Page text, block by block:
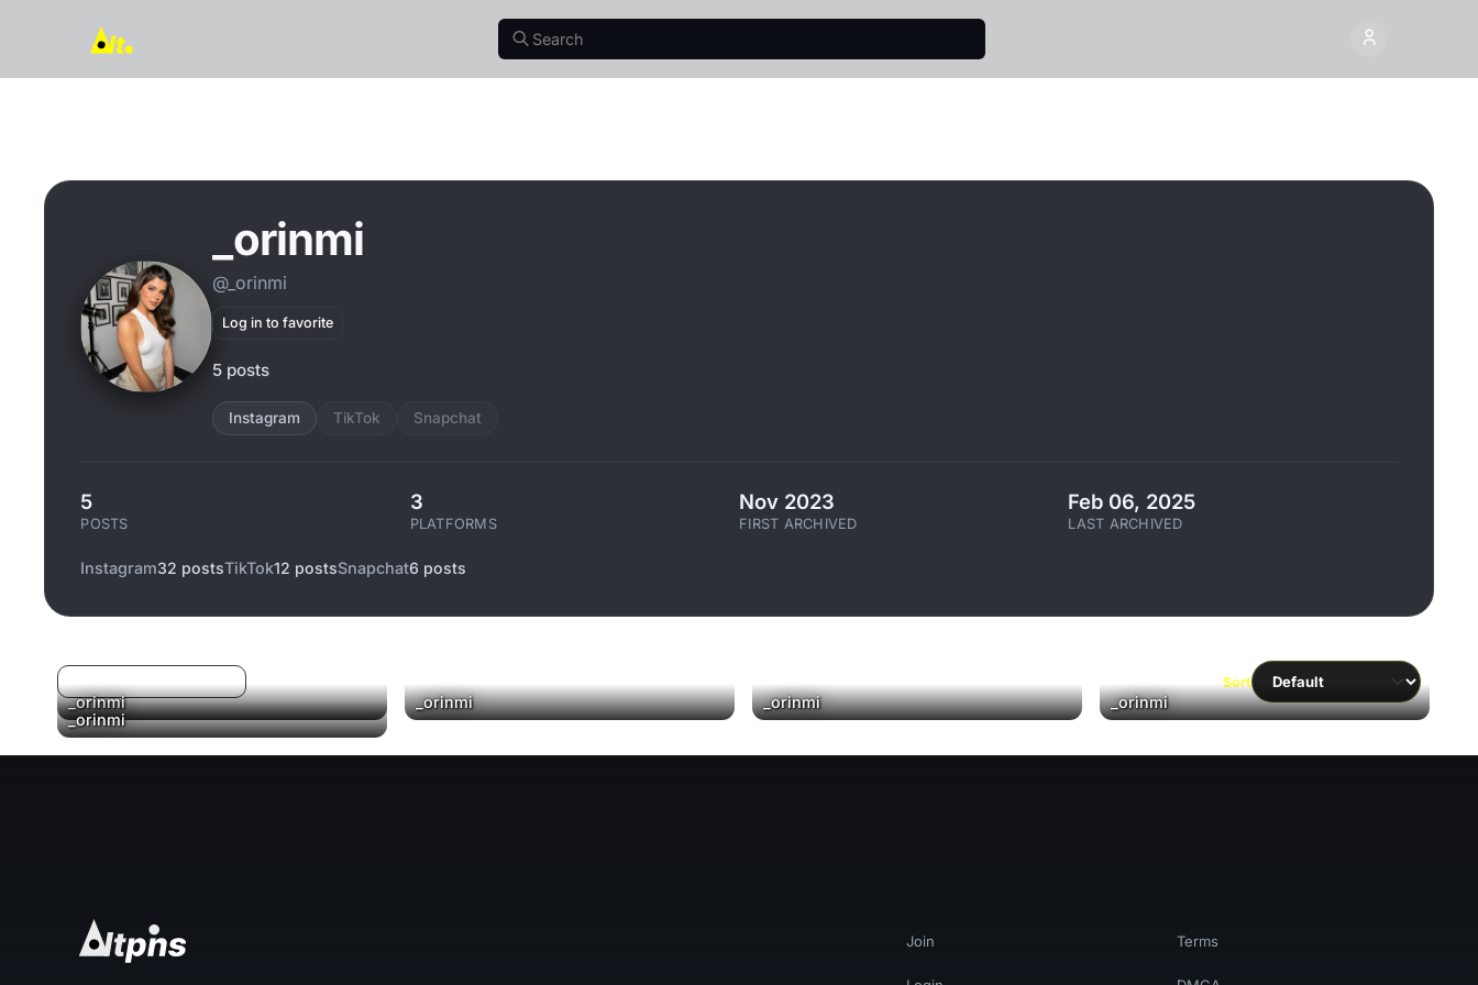
_orinmi
@_orinmi
Log in to favorite
5 posts
Instagram TikTok Snapchat
5
POSTS
3
PLATFORMS
Nov 2023
FIRST ARCHIVED
Feb 06, 2025
LAST ARCHIVED
Instagram32 postsTikTok12 postsSnapchat6 posts
Sort
_orinmi _orinmi _orinmi ▶
_orinmi
▶
_orinmi
Join Terms